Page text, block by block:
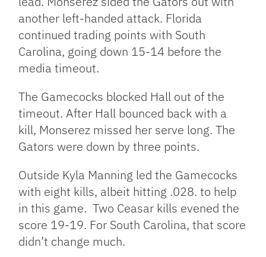
another left-handed attack. Florida
continued trading points with South
Carolina, going down 15-14 before the
media timeout.
The Gamecocks blocked Hall out of the
timeout. After Hall bounced back with a
kill, Monserez missed her serve long. The
Gators were down by three points.
Outside Kyla Manning led the Gamecocks
with eight kills, albeit hitting .028. to help
in this game. Two Ceasar kills evened the
score 19-19. For South Carolina, that score
didn’t change much.